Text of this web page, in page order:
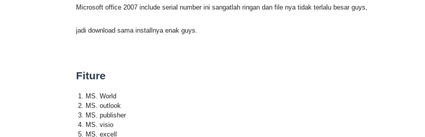
Download Gratis Ringtone Maker Portable 2.5.0.253
Microsoft office 2007 include serial number ini sangatlah ringan dan file nya tidak terlalu besar guys,
jadi download sama installnya enak guys.
Fiture
MS. World
MS. outlook
MS. publisher
MS. visio
MS. excell